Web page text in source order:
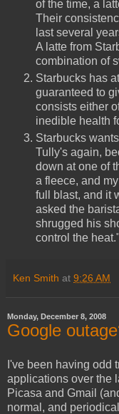
of the time, a
Their
last several
A latte from
combination of
Starbucks has
guaranteed to
consists either
inedible health
Starbucks
Tully's again,
down at one of
a fleece, and
full blast, and it
asked the
shrugged his
control the heat."
Ken Smith at 9:26 AM
Monday, December 8, 2008
Google
I've been having odd
applications over the
Picasa and Gmail
normal, and